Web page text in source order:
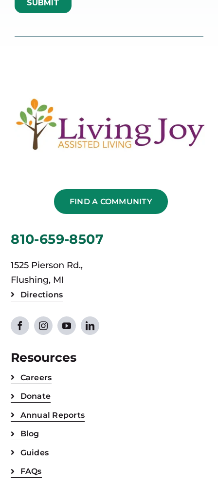
FIND A COMMUNITY
810-659-8507
1525 Pierson Rd.,
Flushing, MI
Directions
Resources
Careers
Donate
Annual Reports
Blog
Guides
FAQs